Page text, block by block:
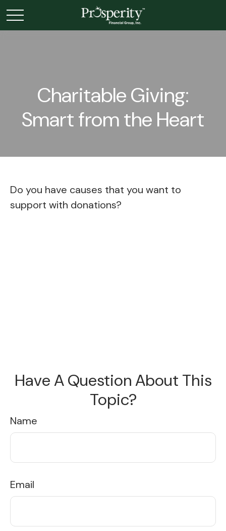
Charitable Giving:
Smart from the Heart
Do you have causes that you want to
support with donations?
Have A Question About This
Topic?
Name
Email